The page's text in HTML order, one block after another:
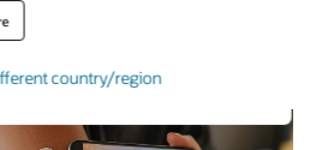
country/region
Writer | May 7, 2026